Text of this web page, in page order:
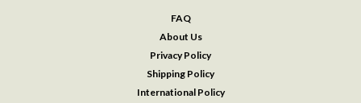
FAQ
About Us
Privacy Policy
Shipping Policy
International Policy